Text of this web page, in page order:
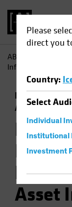
Please
direct you
Country:
Select
Individual
Institutional
Investment
AB
Informs the
Economics
Asset
Chart
How
Asset